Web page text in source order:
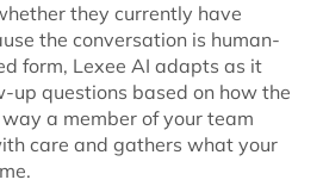
they currently have
the conversation is human-
form, Lexee AI adapts as it
questions based on how the
a member of your team
care and gathers what your